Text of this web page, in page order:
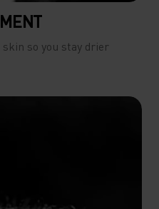
so you stay drier